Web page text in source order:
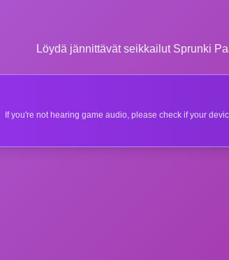
Löydä jännittävät seikkailut Sprunki
If you're not hearing game audio, please check if your